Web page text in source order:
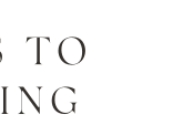
TO